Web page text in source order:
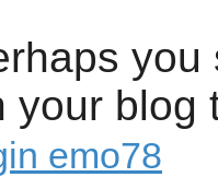
your blog
emo78